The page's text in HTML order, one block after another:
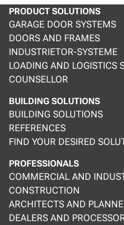
PRODUCT SOLUTIONS
GARAGE DOOR SYSTEMS
DOORS AND FRAMES
INDUSTRIETOR-SYSTEME
LOADING AND LOGISTICS
COUNSELLOR
BUILDING SOLUTIONS
BUILDING SOLUTIONS
REFERENCES
FIND YOUR DESIRED
PROFESSIONALS
COMMERCIAL AND
CONSTRUCTION
ARCHITECTS AND
DEALERS AND